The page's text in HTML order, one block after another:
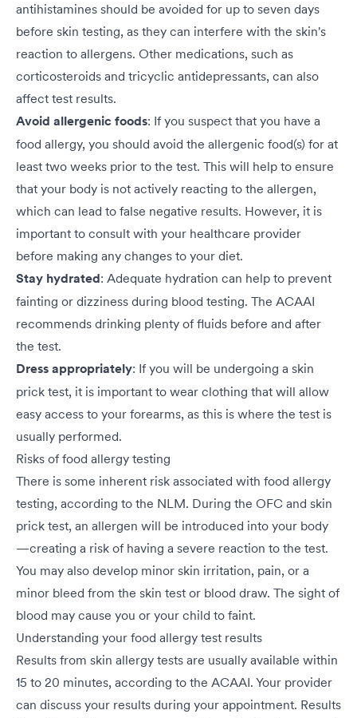
antihistamines should be avoided for up to seven days
before skin testing, as they can interfere with the skin's
reaction to allergens. Other medications, such as
corticosteroids and tricyclic antidepressants, can also
affect test results.
Avoid allergenic foods: If you suspect that you have a
food allergy, you should avoid the allergenic food(s) for at
least two weeks prior to the test. This will help to ensure
that your body is not actively reacting to the allergen,
which can lead to false negative results. However, it is
important to consult with your healthcare provider
before making any changes to your diet.
Stay hydrated: Adequate hydration can help to prevent
fainting or dizziness during blood testing. The ACAAI
recommends drinking plenty of fluids before and after
the test.
Dress appropriately: If you will be undergoing a skin
prick test, it is important to wear clothing that will allow
easy access to your forearms, as this is where the test is
usually performed.
Risks of food allergy testing
There is some inherent risk associated with food allergy
testing, according to the NLM. During the OFC and skin
prick test, an allergen will be introduced into your body
—creating a risk of having a severe reaction to the test.
You may also develop minor skin irritation, pain, or a
minor bleed from the skin test or blood draw. The sight of
blood may cause you or your child to faint.
Understanding your food allergy test results
Results from skin allergy tests are usually available within
15 to 20 minutes, according to the ACAAI. Your provider
can discuss your results during your appointment. Results